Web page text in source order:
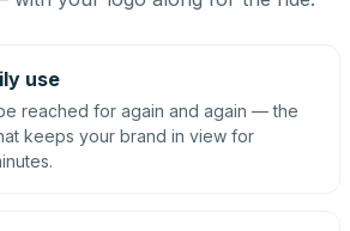
use
reached for again and again — the
keeps your brand in view for